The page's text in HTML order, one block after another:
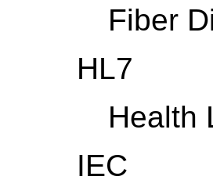
Fiber
HL7
Health
IEC